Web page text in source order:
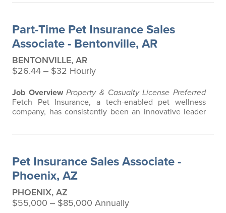
Part-Time Pet Insurance Sales
Associate - Bentonville, AR
BENTONVILLE, AR
$26.44 ‒ $32 Hourly
Job OverviewProperty & Casualty License Preferred
Fetch Pet Insurance, a tech-enabled pet wellness
company, has consistently been an innovative leader
any restrictions based on breed…
Pet Insurance Sales Associate -
Phoenix, AZ
PHOENIX, AZ
$55,000 ‒ $85,000 Annually